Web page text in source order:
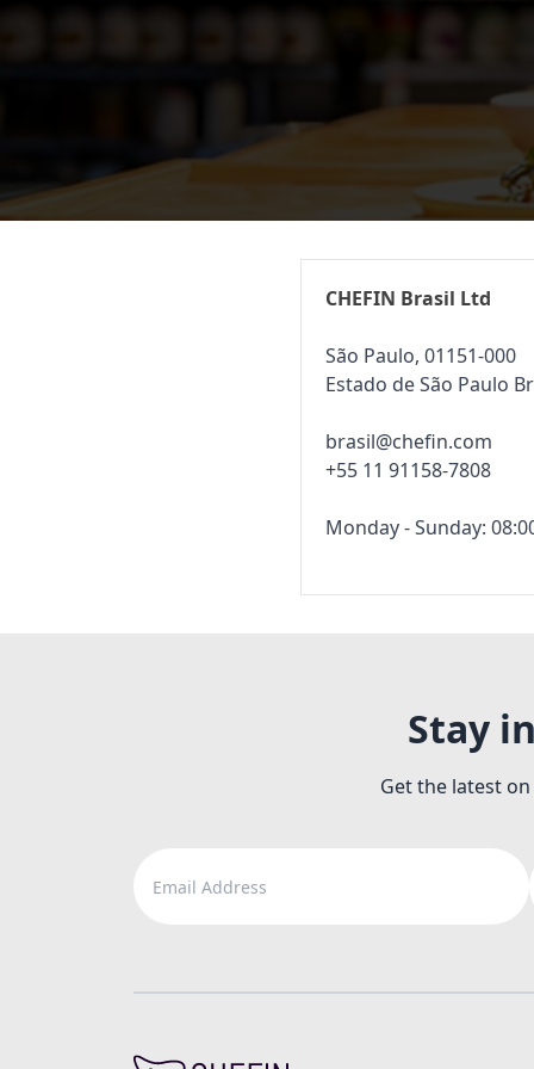
CHEFIN Brasil Ltd
São Paulo, 01151-000
Estado de São Paulo
brasil@chefin.com
+55 11 91158-7808
Monday - Sunday:
Stay
Get the latest